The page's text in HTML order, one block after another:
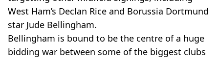
West Ham’s Declan Rice and Borussia Dortmund
star Jude Bellingham.
Bellingham is bound to be the centre of a huge
bidding war between some of the biggest clubs